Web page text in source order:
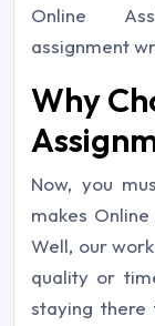
Online
assignment
Why
Now, you
makes
Well, our
quality or
staying